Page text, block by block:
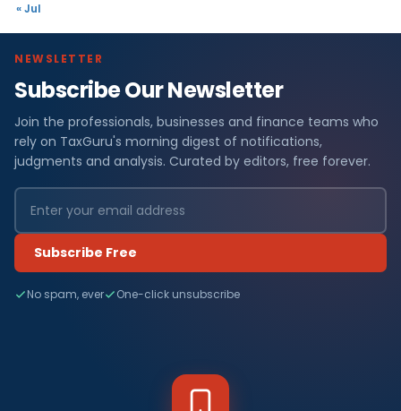
« Jul
NEWSLETTER
Subscribe Our Newsletter
Join the professionals, businesses and finance teams who
rely on TaxGuru's morning digest of notifications,
judgments and analysis. Curated by editors, free forever.
Subscribe Free
No spam, ever One-click unsubscribe